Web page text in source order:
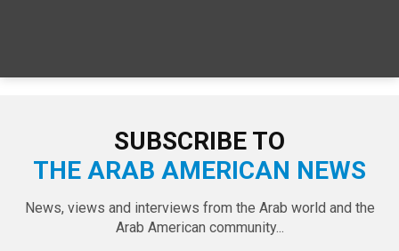
SUBSCRIBE TO
THE ARAB AMERICAN NEWS
News, views and interviews from the Arab world and the
Arab American community...